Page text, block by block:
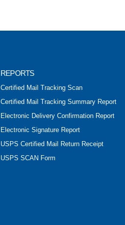
REPORTS
Certified Mail Tracking Scan
Certified Mail Tracking Summary Report
Electronic Delivery Confirmation Report
Electronic Signature Report
USPS Certified Mail Return Receipt
USPS SCAN Form